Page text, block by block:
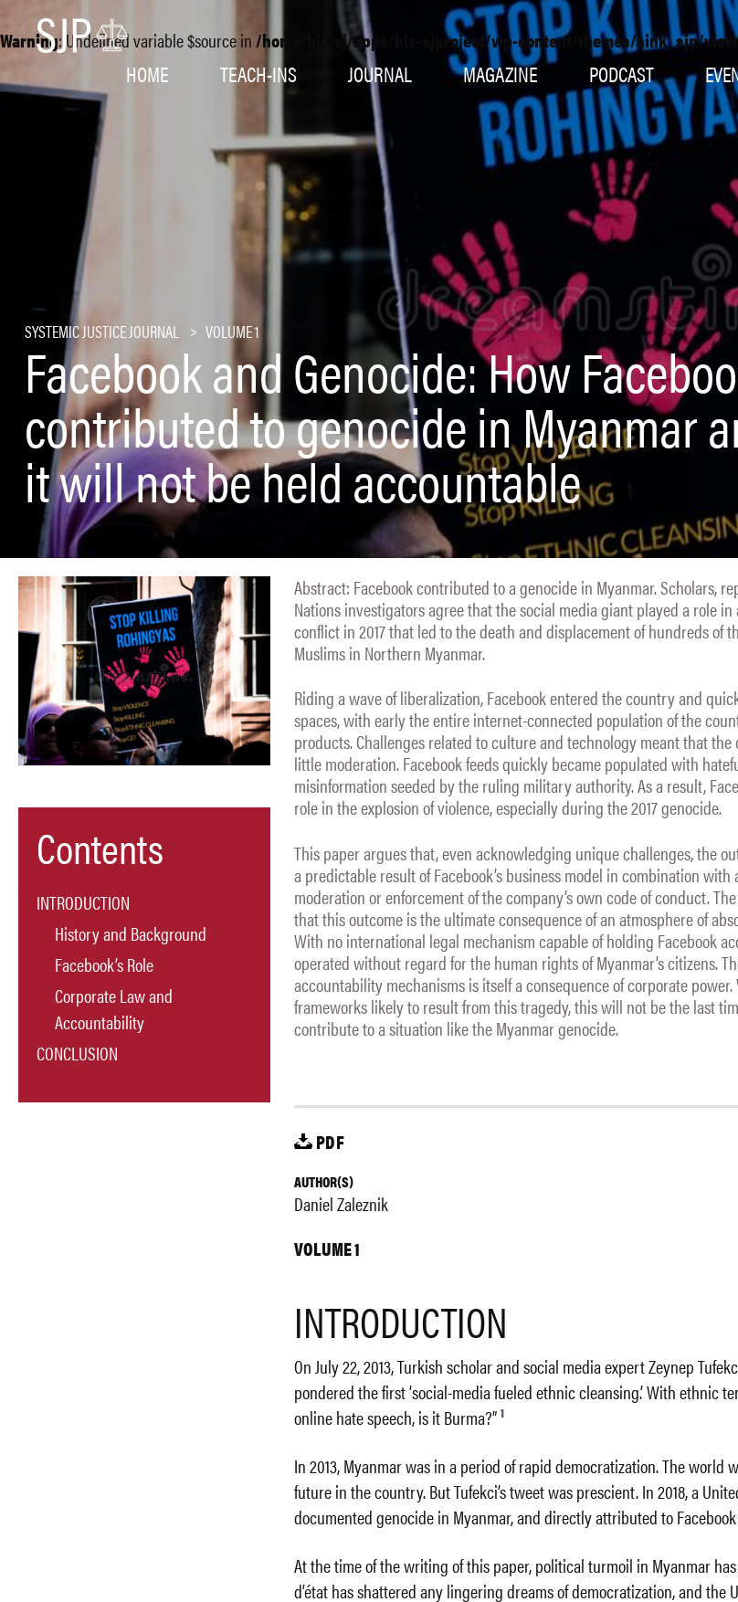
HOME TEACH-INS JOURNAL MAGAZINE PODCAST
Warning: Undefined variable $source in/home/hls-sj/apps/hls-sjproject/wp-content/themes/sink_sjp/
SYSTEMIC JUSTICE JOURNAL VOLUME 1
Facebook and Genocide: How
contributed to genocide in Myanmar
it will not be held accountable
Contents
INTRODUCTION
History and Background
Facebook’s Role
Corporate Law and
Accountability
CONCLUSION
Abstract: Facebook contributed to a genocide in Myanmar. Scholars,
Nations investigators agree that the social media giant played a role
conflict in 2017 that led to the death and displacement of hundreds of
Muslims in Northern Myanmar.
Riding a wave of liberalization, Facebook entered the country and
spaces, with early the entire internet-connected population of the
products. Challenges related to culture and technology meant that
little moderation. Facebook feeds quickly became populated with
misinformation seeded by the ruling military authority. As a result,
role in the explosion of violence, especially during the 2017 genocide.
This paper argues that, even acknowledging unique challenges, the
a predictable result of Facebook’s business model in combination
moderation or enforcement of the company’s own code of conduct.
that this outcome is the ultimate consequence of an atmosphere of
With no international legal mechanism capable of holding Facebook
operated without regard for the human rights of Myanmar’s citizens.
accountability mechanisms is itself a consequence of corporate
frameworks likely to result from this tragedy, this will not be the last
contribute to a situation like the Myanmar genocide.
PDF
AUTHOR(S)
Daniel Zaleznik
VOLUME 1
INTRODUCTION
On July 22, 2013, Turkish scholar and social media expert Zeynep
pondered the first ‘social-media fueled ethnic cleansing.’ With ethnic
online hate speech, is it Burma?” 1
In 2013, Myanmar was in a period of rapid democratization. The world
future in the country. But Tufekci’s tweet was prescient. In 2018, a
documented genocide in Myanmar, and directly attributed to
At the time of the writing of this paper, political turmoil in Myanmar
d’état has shattered any lingering dreams of democratization, and the